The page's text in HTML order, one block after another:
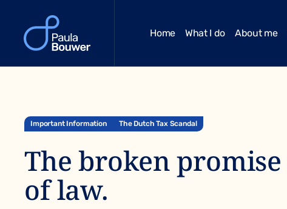
Home What I do About me
Important Information The Dutch Tax Scandal
The broken
of law.